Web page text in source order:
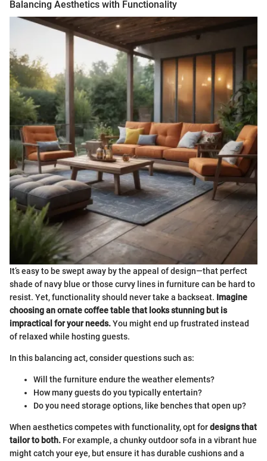
Balancing Aesthetics with Functionality
It’s easy to be swept away by the appeal of design—that perfect
shade of navy blue or those curvy lines in furniture can be hard to
resist. Yet, functionality should never take a backseat. Imagine
choosing an ornate coffee table that looks stunning but is
impractical for your needs.You might end up frustrated instead
of relaxed while hosting guests.
In this balancing act, consider questions such as:
Will the furniture endure the weather elements?
How many guests do you typically entertain?
Do you need storage options, like benches that open up?
When aesthetics competes with functionality, opt fordesigns that
tailor to both. For example, a chunky outdoor sofa in a vibrant hue
might catch your eye, but ensure it has durable cushions and a